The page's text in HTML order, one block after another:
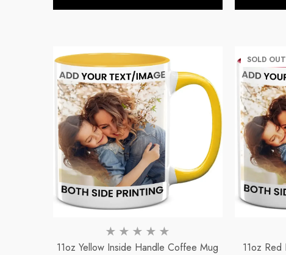
11oz Yellow Inside Handle Coffee Mug
SOLD OUT
11oz
Mug
Regular price
$8.56 Regular price